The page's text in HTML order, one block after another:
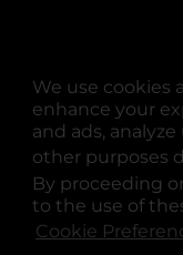
We use cookies
enhance your
and ads,
other purposes
By proceeding
to the use of
Cookie
© Copyright 2025.